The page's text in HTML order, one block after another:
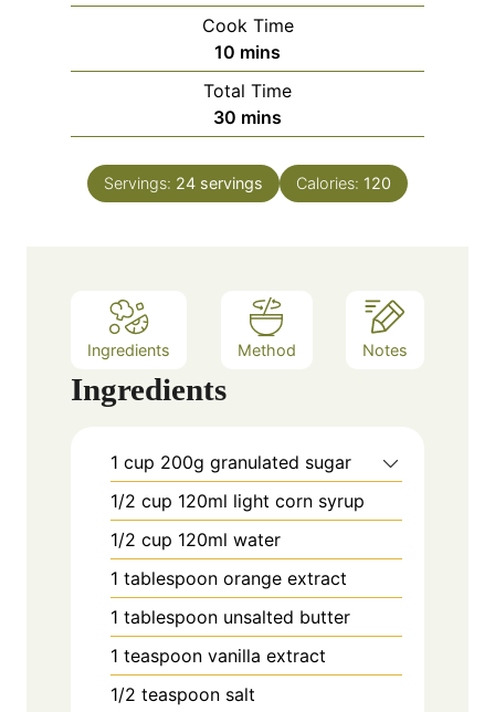
i
n
u
t
e
Cook Time
10 m
i
n
u
e
mins
Total Time
30 m
i
n
u
mins
Servings: 24 servings Calories: 120
Ingredients Method Notes
Ingredients
1 cup 200g granulated sugar
1/2 cup 120ml light corn syrup
1/2 cup 120ml water
1 tablespoon orange extract
1 tablespoon unsalted butter
1 teaspoon vanilla extract
1/2 teaspoon salt